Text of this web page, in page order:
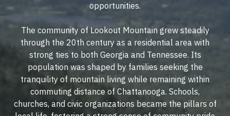
opportunities.
The community of Lookout Mountain grew steadily
through the 20th century as a residential area with
strong ties to both Georgia and Tennessee. Its
population was shaped by families seeking the
tranquility of mountain living while remaining within
commuting distance of Chattanooga. Schools,
churches, and civic organizations became the pillars of